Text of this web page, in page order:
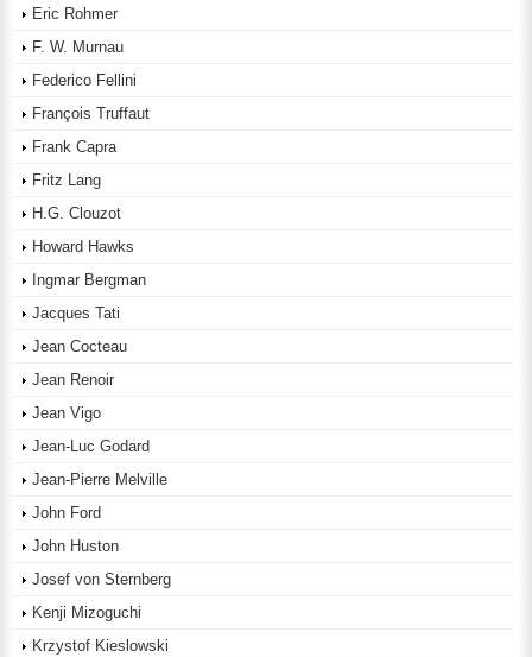
Eric Rohmer
F. W. Murnau
Federico Fellini
François Truffaut
Frank Capra
Fritz Lang
H.G. Clouzot
Howard Hawks
Ingmar Bergman
Jacques Tati
Jean Cocteau
Jean Renoir
Jean Vigo
Jean-Luc Godard
Jean-Pierre Melville
John Ford
John Huston
Josef von Sternberg
Kenji Mizoguchi
Krzystof Kieslowski